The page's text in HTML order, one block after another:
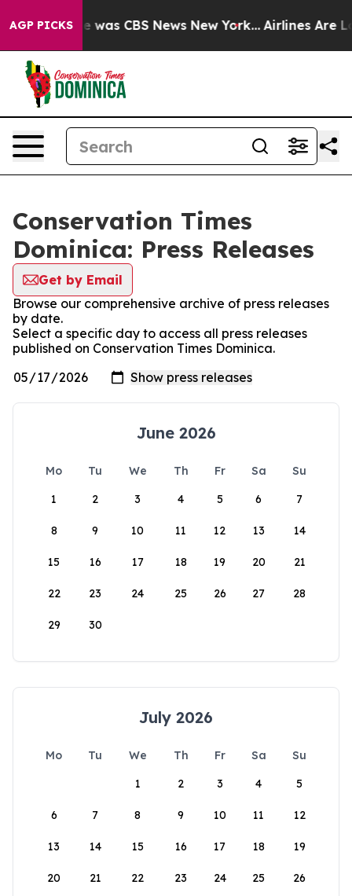
AGP PICKS
Narrative was CBS News New York... Airlines Are
Conservation Times
Dominica: Press Releases
Get by Email
Browse our comprehensive archive of press releases
by date.
Select a specific day to access all press releases
published on Conservation Times Dominica.
June 2026
Mo Tu We Th Fr Sa
Su
1
2 3 4 5 6 7
8 9 10 11 12 13 14
15 16 17 18 19 20 21
22 23 24 25 26 27 28
29 30
July 2026
Mo Tu We Th Fr Sa
Su
1
2 3 4 5
6 7 8 9 10 11 12
13 14 15 16 17 18 19
20 21 22 23 24 25 26